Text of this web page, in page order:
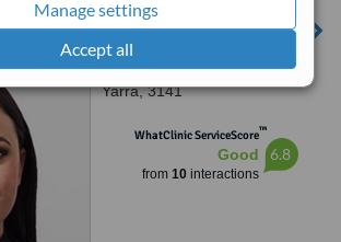
Manage settings
Accept all
and Skin Clinics - South Yarra
22-24 Wilson Street, South
Yarra, 3141
WhatClinic ServiceScore™
Good
from 10interactions
6.8